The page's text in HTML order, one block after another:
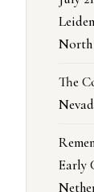
North
The
Early